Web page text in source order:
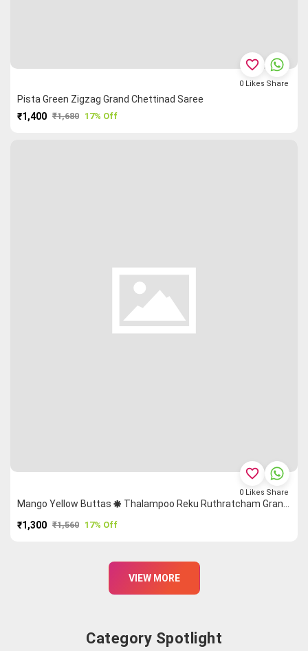
Pista Green Zigzag Grand Chettinad Saree
₹1,400 ₹1,680 17% Off
favorite_border
0 Likes Share
₹1,300 ₹1,560 17% Off
favorite_border
0 Likes Share
VIEW MORE
Category Spotlight